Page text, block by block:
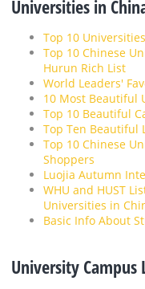
Universities in
Top 10
Top 10 Chinese
Hurun Rich List
World Leaders'
10 Most Beautiful
Top 10 Beautiful
Top Ten Beautiful
Top 10 Chinese
Shoppers
Luojia Autumn
WHU and HUST
Universities in
Basic Info About
University Campus